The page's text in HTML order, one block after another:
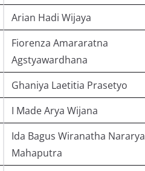
Arian Hadi Wijaya
Fiorenza Amararatna
Agstyawardhana
Ghaniya Laetitia Prasetyo
I Made Arya Wijana
Ida Bagus Wiranatha Nararya
Mahaputra